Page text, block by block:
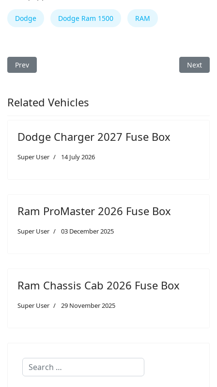
Dodge Dodge Ram 1500 RAM
Previous article: Dodge Charger 2024 Fuse Box
Prev Next
Next
Related Vehicles
Dodge Charger 2027 Fuse Box
Super User 14 July 2026
Ram ProMaster 2026 Fuse Box
Super User 03 December 2025
Ram Chassis Cab 2026 Fuse Box
Super User 29 November 2025
Search